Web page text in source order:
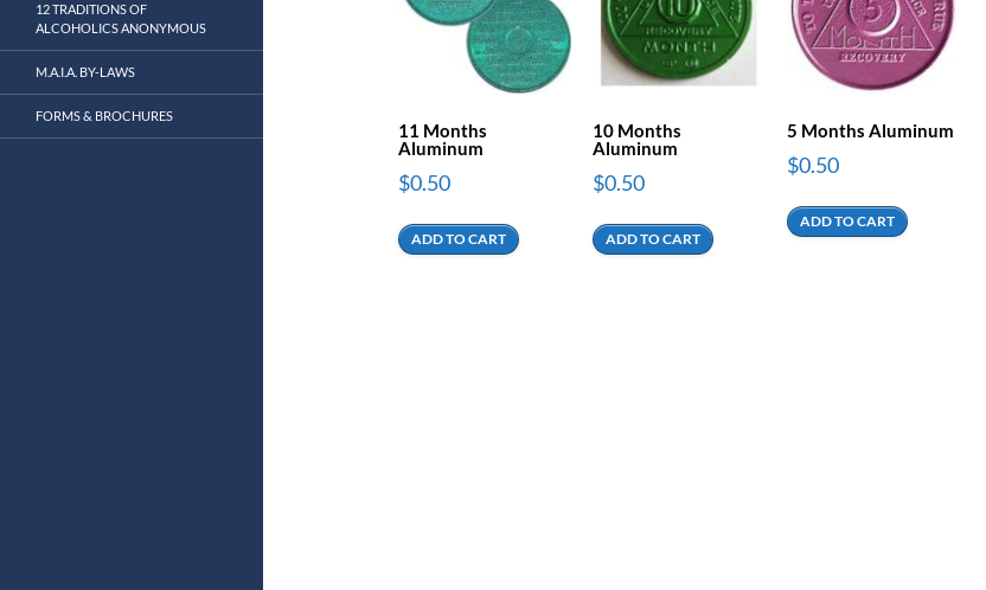
11 Months
Aluminum
$0.50
ADD TO CART
10 Months
Aluminum
$0.50
ADD TO CART
5 Months Aluminum
$0.50
ADD TO CART
12 TRADITIONS OF
ALCOHOLICS ANONYMOUS
M.A.I.A. BY-LAWS
FORMS & BROCHURES